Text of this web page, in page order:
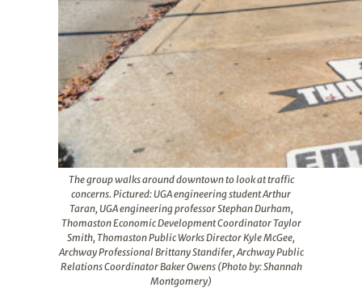
The group walks around downtown to look at traffic
concerns. Pictured: UGA engineering student Arthur
Taran, UGA engineering professor Stephan Durham,
Thomaston Economic Development Coordinator Taylor
Smith, Thomaston Public Works Director Kyle McGee,
Archway Professional Brittany Standifer, Archway Public
Relations Coordinator Baker Owens (Photo by: Shannah
Montgomery)